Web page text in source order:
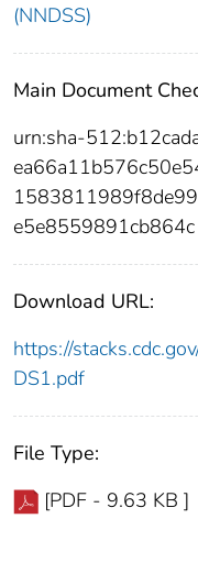
(NNDSS)
Main Document
urn:sha-
e5e8559891cb864c
Download URL:
https://
DS1.pdf
File Type:
[PDF - 9.63 KB ]